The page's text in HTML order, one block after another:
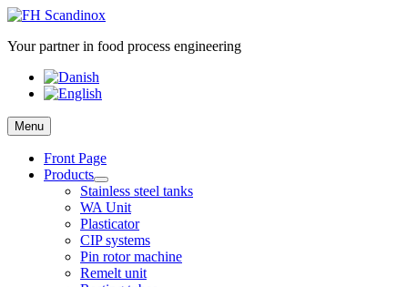
Skip
content
Your partner in food process engineering
Menu
Front Page
Products
Stainless steel tanks
WA Unit
Plasticator
CIP systems
Pin rotor machine
Remelt unit